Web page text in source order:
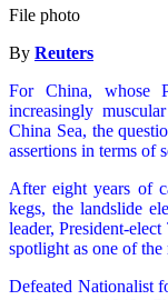
File photo
By Reuters
For China, whose
increasingly
China Sea, the
assertions in terms of
After eight years of
kegs, the landslide
leader, President-
spotlight as one of the
Defeated Nationalist